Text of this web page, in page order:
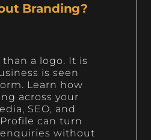
Branding?
a logo. It is
is seen
Learn how
across your
SEO, and
can turn
without